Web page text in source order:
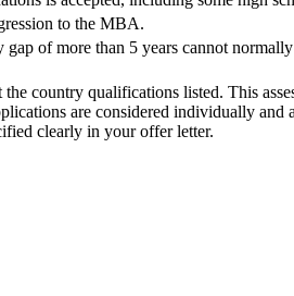
to the MBA.
of more than 5 years cannot
country qualifications listed. This
are considered individually
clearly in your offer letter.